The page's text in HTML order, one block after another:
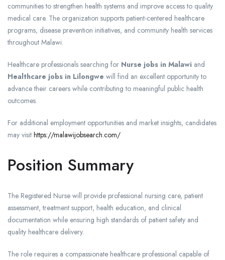
communities to strengthen health systems and improve access to quality
medical care. The organization supports patient-centered healthcare
programs, disease prevention initiatives, and community health services
throughout Malawi.
Healthcare professionals searching for Nurse jobs in Malawi and
Healthcare jobs in Lilongwe will find an excellent opportunity to
advance their careers while contributing to meaningful public health
outcomes.
For additional employment opportunities and market insights, candidates
may visit https://malawijobsearch.com/
Position Summary
The Registered Nurse will provide professional nursing care, patient
assessment, treatment support, health education, and clinical
documentation while ensuring high standards of patient safety and
quality healthcare delivery.
The role requires a compassionate healthcare professional capable of